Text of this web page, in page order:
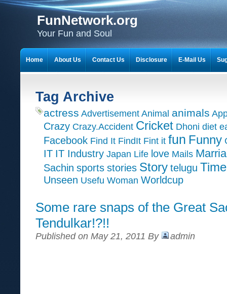
FunNetwork.org
Your Fun and Soul
Tag Archive
actress Advertisement Animal animals
Crazy Crazy.Accident Cricket Dhoni diet
Facebook Find It FindIt Fint it fun Funny
IT IT Industry Japan Life love Mails
Sachin sports stories Story telugu
Unseen Usefu Woman Worldcup
Some rare snaps of the Great
Tendulkar!?!!
Published on May 21, 2011 By admin
Home About Us Contact Us Disclosure E-Mail Us